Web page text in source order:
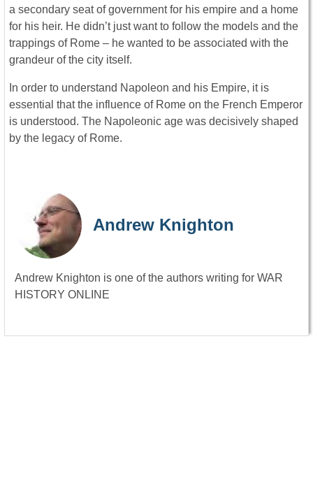
a secondary seat of government for his empire and a home
for his heir. He didn’t just want to follow the models and the
trappings of Rome – he wanted to be associated with the
grandeur of the city itself.
In order to understand Napoleon and his Empire, it is
essential that the influence of Rome on the French Emperor
is understood. The Napoleonic age was decisively shaped
by the legacy of Rome.
Andrew Knighton
Andrew Knighton is one of the authors writing for WAR
HISTORY ONLINE